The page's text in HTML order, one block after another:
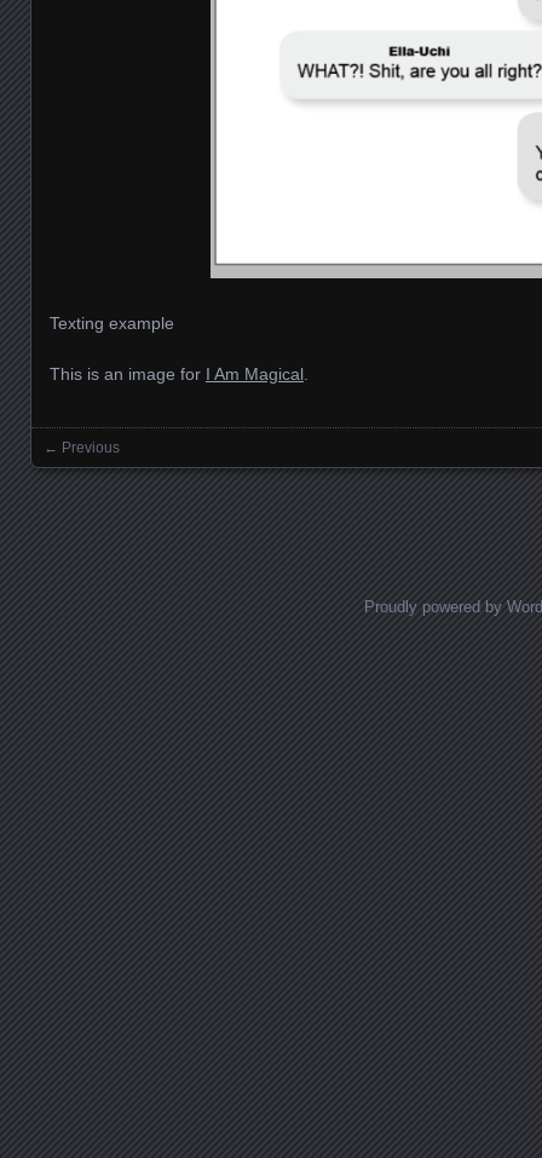
Texting example
This is an image for I Am Magical
Images navigation
← Previous
Proudly powered by